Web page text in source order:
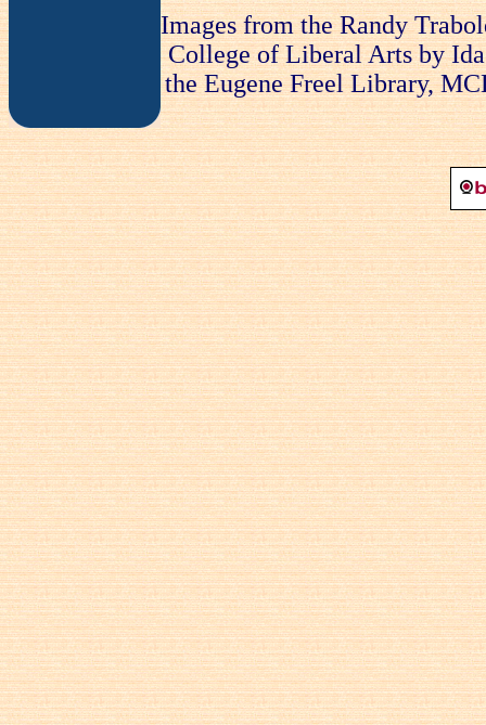
Images from the Randy
College of Liberal Arts by
the Eugene Freel Library,